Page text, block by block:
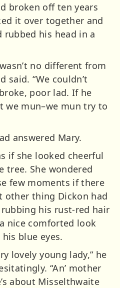
broken off ten years
it over together and
rubbed his head in a
no different from
said. “We couldn’t
poor lad. If he
we mun–we mun try to
answered Mary.
if she looked cheerful
tree. She wondered
few moments if there
other thing Dickon had
his rust-red hair
nice comforted look
blue eyes.
lovely young lady,” he
“An’ mother
about Misselthwaite